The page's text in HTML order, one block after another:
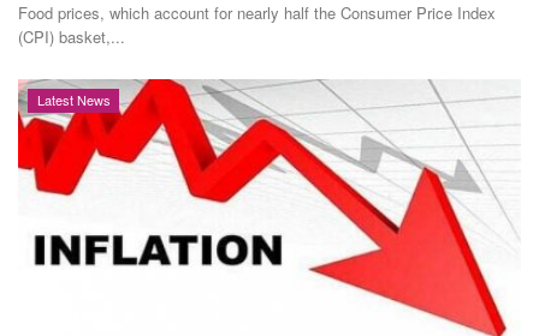
Food prices, which account for nearly half the Consumer Price Index
(CPI) basket,...
Latest News